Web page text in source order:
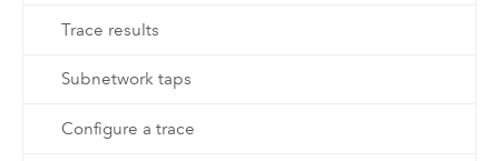
Trace results
Subnetwork taps
Configure a trace